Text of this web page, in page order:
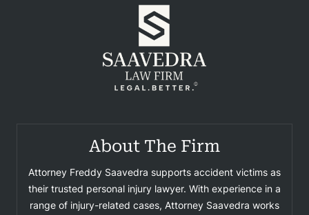
About The Firm
Attorney Freddy Saavedra supports accident victims as
their trusted personal injury lawyer. With experience in a
range of injury-related cases, Attorney Saavedra works